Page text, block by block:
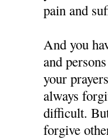
pain and
And you
and
your
always
difficult.
forgive